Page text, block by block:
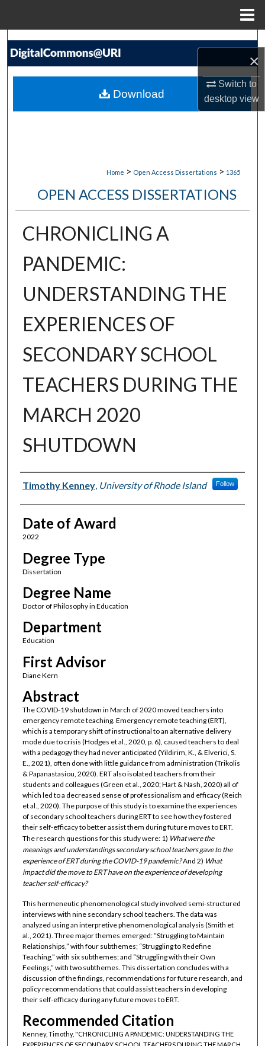
×
Switch to
desktopview
Search
My Account
Home > Open Access Dissertations > 1365
OPEN ACCESS DISSERTATIONS
CHRONICLING A
PANDEMIC:
UNDERSTANDING THE
EXPERIENCES OF
SECONDARY SCHOOL
TEACHERS DURING THE
MARCH 2020
SHUTDOWN
Author
Timothy Kenney, University of Rhode Island Follow
Date of Award
2022
Degree Type
Dissertation
Degree Name
Doctor of Philosophy in Education
Department
Education
First Advisor
Diane Kern
Abstract
The COVID-19 shutdown in March of 2020 moved teachers into
emergency remote teaching. Emergency remote teaching (ERT),
which is a temporary shift of instructional to an alternative delivery
mode due to crisis (Hodges et al., 2020, p. 6), caused teachers to deal
with a pedagogy they had never anticipated (Yildirim, K., & Elverici, S.
E., 2021), often done with little guidance from administration (Trikolis
& Papanastasiou, 2020). ERT also isolated teachers from their
students and colleagues (Green et al., 2020; Hart & Nash, 2020) all of
which led to a decreased sense of professionalism and efficacy (Reich
et al., 2020). The purpose of this study is to examine the experiences
of secondary school teachers during ERT to see how they fostered
their self-efficacy to better assist them during future moves to ERT.
The research questions for this study were: 1) What were the
meanings and understandings secondary school teachers gave to the
experience of ERT during the COVID-19 pandemic?And 2) What
impact did the move to ERT have on the experience of developing
teacher self-efficacy?
This hermeneutic phenomenological study involved semi-structured
interviews with nine secondary school teachers. The data was
analyzed using an interpretive phenomenological analysis (Smith et
al., 2021). Three major themes emerged: “Struggling to Maintain
Relationships,” with four subthemes; “Struggling to Redefine
Teaching,” with six subthemes; and “Struggling with their Own
Feelings,” with two subthemes. This dissertation concludes with a
discussion of the findings, recommendations for future research, and
policy recommendations that could assist teachers in developing
their self-efficacy during any future moves to ERT.
Recommended Citation
Kenney, Timothy, "CHRONICLING A PANDEMIC: UNDERSTANDING THE
Download